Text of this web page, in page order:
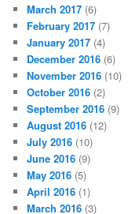
March 2017 (6)
February 2017 (7)
January 2017 (4)
December 2016 (6)
November 2016 (10)
October 2016 (2)
September 2016 (9)
August 2016 (12)
July 2016 (10)
June 2016 (9)
May 2016 (5)
April 2016 (1)
March 2016 (3)